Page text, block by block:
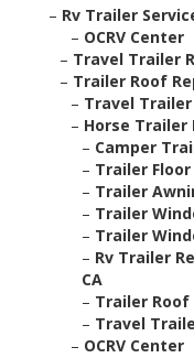
– Rv Trailer
– OCRV Center
– Travel Trailer
– Trailer Roof
– Travel Trailer
– Horse Trailer
– Camper
– Trailer Floor
– Trailer
– Trailer
– Trailer
– Rv Trailer
CA
– Trailer Roof
– Travel
– OCRV Center